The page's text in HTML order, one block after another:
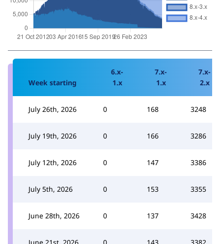
Week starting
6.x-
1.x
7.x-
1.x
7.x-
2.x
July 26th, 2026 0 168 3248
July 19th, 2026 0 166 3286
July 12th, 2026 0 147 3386
July 5th, 2026 0 153 3355
June 28th, 2026 0 137 3428
June 21st, 2026 0 143 3382